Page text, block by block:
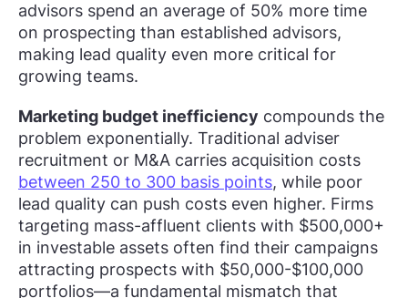
advisors spend an average of 50% more time
on prospecting than established advisors,
making lead quality even more critical for
growing teams.
Marketing budget inefficiency compounds the
problem exponentially. Traditional adviser
recruitment or M&A carries acquisition costs
between 250 to 300 basis points, while poor
lead quality can push costs even higher. Firms
targeting mass-affluent clients with $500,000+
in investable assets often find their campaigns
attracting prospects with $50,000-$100,000
portfolios—a fundamental mismatch that